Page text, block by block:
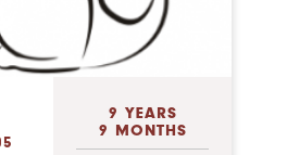
9 YEARS
9 MONTHS